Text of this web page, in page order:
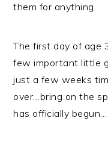
them for anything.
The first day of age
few important little
just a few weeks
over…bring on the
has officially begun…